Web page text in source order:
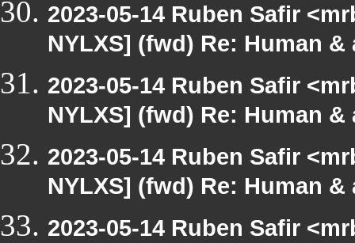
2023-05-14 Ruben Safir
NYLXS] (fwd) Re: Human
2023-05-14 Ruben Safir
NYLXS] (fwd) Re: Human
2023-05-14 Ruben Safir
NYLXS] (fwd) Re: Human
2023-05-14 Ruben Safir